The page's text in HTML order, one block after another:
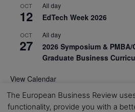
OCT
12
All day
EdTech Week 2026
OCT
27
All day
2026 Symposium &
Graduate Business
View Calendar
The European Business Review
functionality, provide you with a